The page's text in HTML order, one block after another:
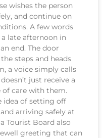
wishes the person
and continue on
A few words
late afternoon in
end. The door
steps and heads
a voice simply calls
just receive a
of care with them.
idea of setting off
arriving safely at
Tourist Board also
greeting that can